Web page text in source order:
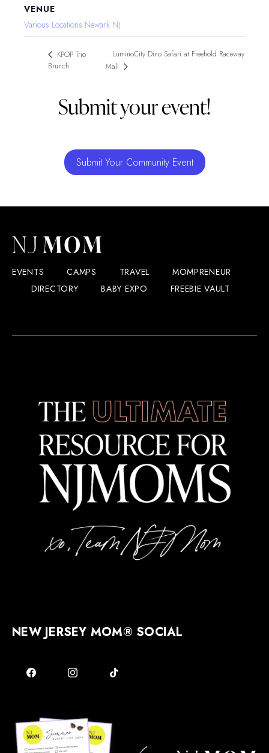
VENUE
Various Locations Newark NJ
KPOP Trio
Brunch
LuminoCity Dino Safari at Freehold Raceway
Mall
Submit your event!
Submit Your Community Event
EVENTS CAMPS TRAVEL
MOMPRENEUR
DIRECTORY
BABY EXPO FREEBIE VAULT
NEW JERSEY MOM® SOCIAL